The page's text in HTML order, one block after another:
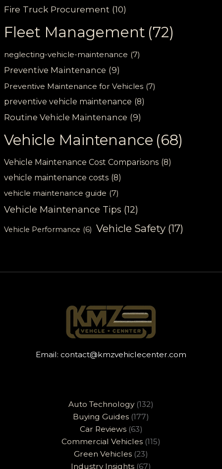
Fire Truck Procurement (10)
Fleet Management (72)
neglecting-vehicle-maintenance (7)
Preventive Maintenance (9)
Preventive Maintenance for Vehicles (7)
preventive vehicle maintenance (8)
Routine Vehicle Maintenance (9)
Vehicle Maintenance (68)
Vehicle Maintenance Cost Comparisons (8)
vehicle maintenance costs (8)
vehicle maintenance guide (7)
Vehicle Maintenance Tips (12)
Vehicle Performance (6) Vehicle Safety (17)
Email: contact@kmzvehiclecenter.com
Auto Technology(132)
Buying Guides (177)
Car Reviews(63)
Commercial Vehicles (115)
Green Vehicles (23)
Industry Insights (67)